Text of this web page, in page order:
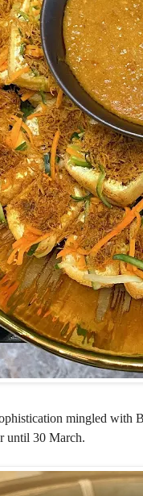
mingled with
until 30 March.